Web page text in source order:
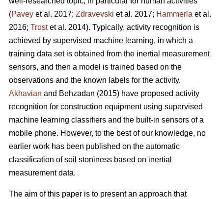
(Pavey et al. 2017; Zdravevski et al. 2017; Hammerla et al.
2016; Trostet al. 2014). Typically, activity recognition is
achieved by supervised machine learning, in which a
training data set is obtained from the inertial measurement
sensors, and then a model is trained based on the
observations and the known labels for the activity.
Akhavian and Behzadan (2015) have proposed activity
recognition for construction equipment using supervised
machine learning classifiers and the built-in sensors of a
mobile phone. However, to the best of our knowledge, no
earlier work has been published on the automatic
classification of soil stoniness based on inertial
measurement data.
The aim of this paper is to present an approach that